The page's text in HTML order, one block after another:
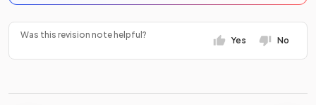
Was this revision note helpful?
Yes No